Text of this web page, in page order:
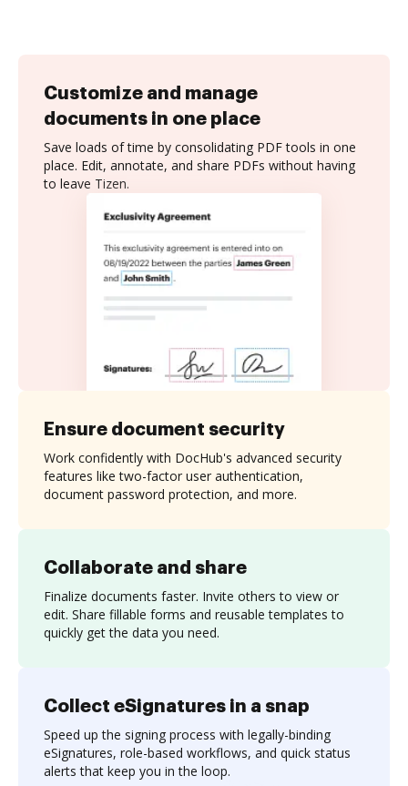
Customize and manage
documents in one place
Save loads of time by consolidating PDF tools in one
place. Edit, annotate, and share PDFs without having
to leave Tizen.
Collaborate and share
Finalize documents faster. Invite others to view or
edit. Share fillable forms and reusable templates to
quickly get the data you need.
Ensure document security
Work confidently with DocHub's advanced security
features like two-factor user authentication,
document password protection, and more.
Collect eSignatures in a snap
Speed up the signing process with legally-binding
eSignatures, role-based workflows, and quick status
alerts that keep you in the loop.